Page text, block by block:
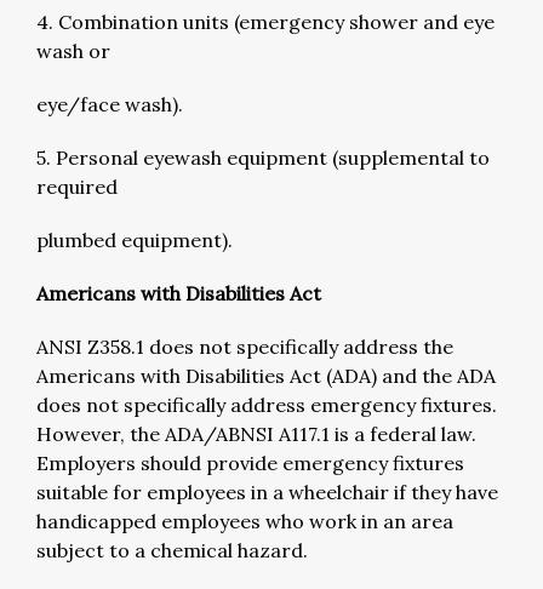
4. Combination units (emergency shower and eye
wash or
eye/face wash).
5. Personal eyewash equipment (supplemental to
required
plumbed equipment).
Americans with Disabilities Act
ANSI Z358.1 does not specifically address the
Americans with Disabilities Act (ADA) and the ADA
does not specifically address emergency fixtures.
However, the ADA/ABNSI A117.1 is a federal law.
Employers should provide emergency fixtures
suitable for employees in a wheelchair if they have
handicapped employees who work in an area
subject to a chemical hazard.